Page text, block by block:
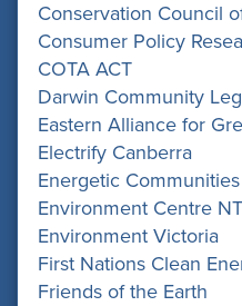
Conservation Council
Consumer Policy
COTA ACT
Darwin Community
Eastern Alliance for
Electrify Canberra
Energetic Communities
Environment Centre NT
Environment Victoria
First Nations Clean
Friends of the Earth